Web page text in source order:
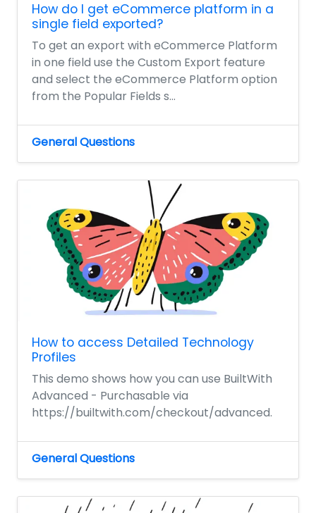
How do I get eCommerce platform in a
single field exported?
To get an export with eCommerce Platform
in one field use the Custom Export feature
and select the eCommerce Platform option
from the Popular Fields s...
General Questions
How to access Detailed Technology
Profiles
This demo shows how you can use BuiltWith
Advanced - Purchasable via
https://builtwith.com/checkout/advanced.
General Questions